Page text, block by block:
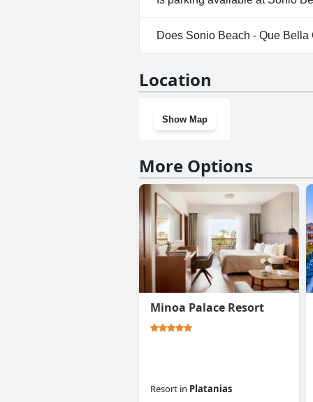
Yes, parking facilities are
Does Sonio Beach - Que
Location
Show Map
More Options
Minoa Palace Resort
Resort in Platanias